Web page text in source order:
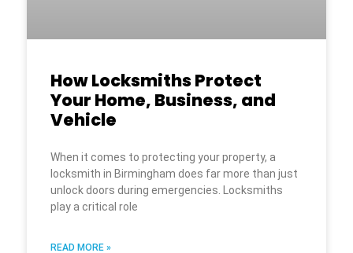
How Locksmiths Protect
Your Home, Business, and
Vehicle
When it comes to protecting your property, a
locksmith in Birmingham does far more than just
unlock doors during emergencies. Locksmiths
play a critical role
READ MORE »